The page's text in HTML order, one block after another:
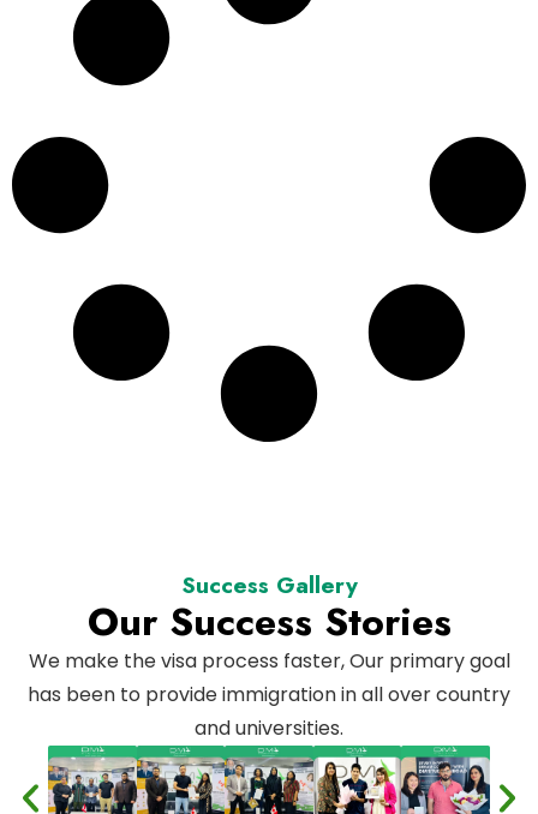
Success Gallery
Our Success Stories
We make the visa process faster, Our primary goal
has been to provide immigration in all over country
and universities.